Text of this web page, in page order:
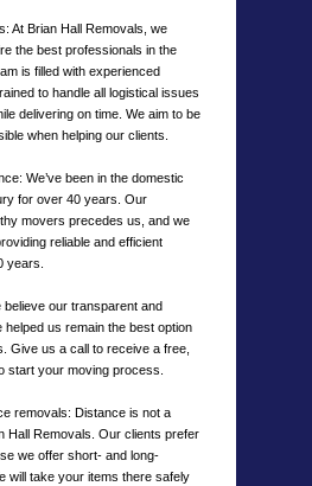
At Brian Hall Removals, we
the best professionals in the
is filled with experienced
to handle all logistical issues
delivering on time. We aim to be
when helping our clients.
We’ve been in the domestic
for over 40 years. Our
movers precedes us, and we
reliable and efficient
years.
believe our transparent and
helped us remain the best option
Give us a call to receive a free,
start your moving process.
removals: Distance is not a
Hall Removals. Our clients prefer
we offer short- and long-
will take your items there safely